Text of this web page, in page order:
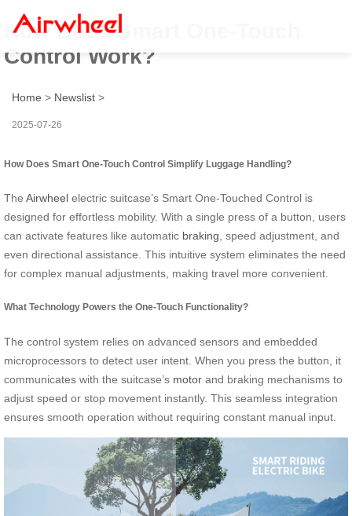
How Does Smart One-Touch
Control Work?
Home > Newslist >
2025-07-26
How Does Smart One-Touch Control Simplify Luggage Handling?
The Airwheel electric suitcase’s Smart One-Touched Control is
designed for effortless mobility. With a single press of a button, users
can activate features like automatic braking , speed adjustment, and
even directional assistance. This intuitive system eliminates the need
for complex manual adjustments, making travel more convenient.
What Technology Powers the One-Touch Functionality?
The control system relies on advanced sensors and embedded
microprocessors to detect user intent. When you press the button, it
communicates with the suitcase’s motor and braking mechanisms to
adjust speed or stop movement instantly. This seamless integration
ensures smooth operation without requiring constant manual input.